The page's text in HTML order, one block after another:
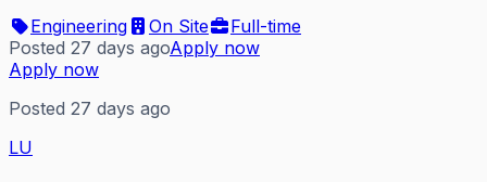
Engineering
On Site
Full-time
Posted 27 days agoApply now
Apply now
Posted 27 days ago
LU